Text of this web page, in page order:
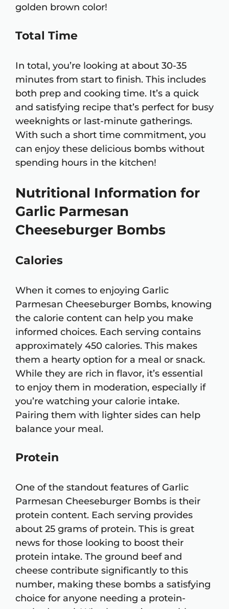
golden brown color!
Total Time
In total, you’re looking at about 30-35
minutes from start to finish. This includes
both prep and cooking time. It’s a quick
and satisfying recipe that’s perfect for busy
weeknights or last-minute gatherings.
With such a short time commitment, you
can enjoy these delicious bombs without
spending hours in the kitchen!
Nutritional Information for
Garlic Parmesan
Cheeseburger Bombs
Calories
When it comes to enjoying Garlic
Parmesan Cheeseburger Bombs, knowing
the calorie content can help you make
informed choices. Each serving contains
approximately 450 calories. This makes
them a hearty option for a meal or snack.
While they are rich in flavor, it’s essential
to enjoy them in moderation, especially if
you’re watching your calorie intake.
Pairing them with lighter sides can help
balance your meal.
Protein
One of the standout features of Garlic
Parmesan Cheeseburger Bombs is their
protein content. Each serving provides
about 25 grams of protein. This is great
news for those looking to boost their
protein intake. The ground beef and
cheese contribute significantly to this
number, making these bombs a satisfying
choice for anyone needing a protein-